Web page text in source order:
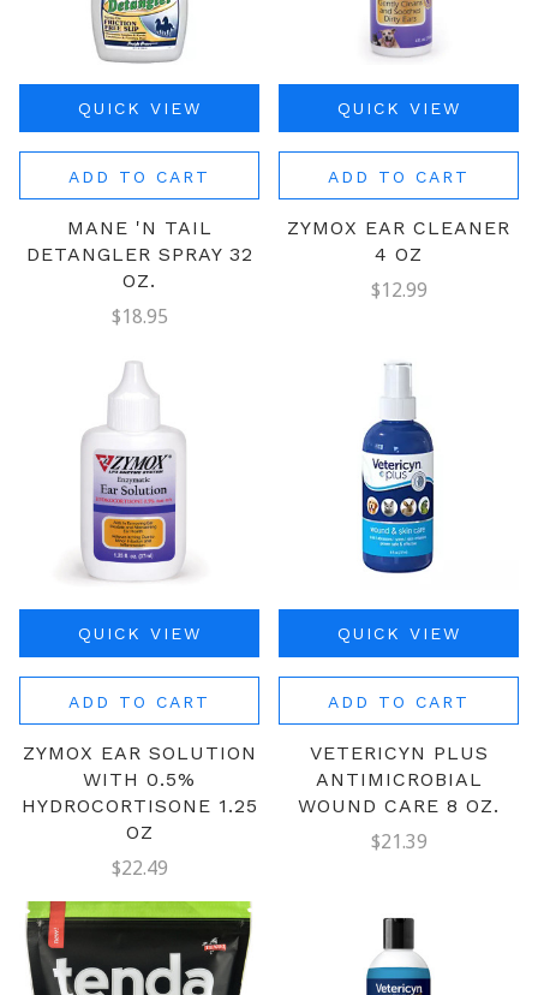
QUICK VIEW
ADD TO CART
MANE 'N TAIL
DETANGLER SPRAY 32
OZ.
$18.95
QUICK VIEW
ADD TO CART
ZYMOX EAR CLEANER
4 OZ
$12.99
QUICK VIEW
ADD TO CART
ZYMOX EAR SOLUTION
WITH 0.5%
HYDROCORTISONE 1.25
OZ
$22.49
QUICK VIEW
ADD TO CART
VETERICYN PLUS
ANTIMICROBIAL
WOUND CARE 8 OZ.
$21.39